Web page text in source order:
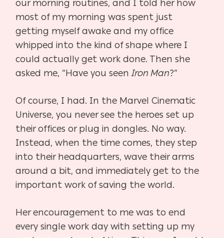
our morning routines, and I told her how
most of my morning was spent just
getting myself awake and my office
whipped into the kind of shape where I
could actually get work done. Then she
asked me, “Have you seenIron Man?”
Of course, I had. In the Marvel Cinematic
Universe, you never see the heroes set up
their offices or plug in dongles. No way.
Instead, when the time comes, they step
into their headquarters, wave their arms
around a bit, and immediately get to the
important work of saving the world.
Her encouragement to me was to end
every single work day with setting up my